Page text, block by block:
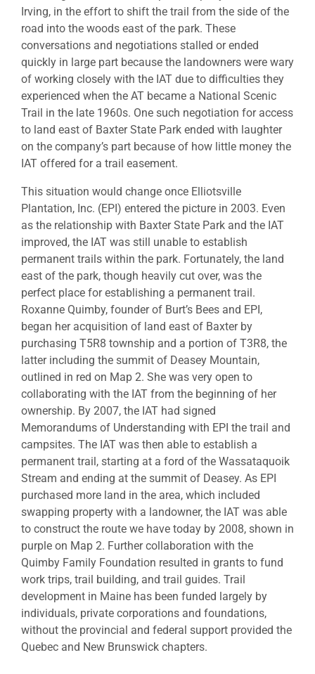
Irving, in the effort to shift the trail from the side of the
road into the woods east of the park. These
conversations and negotiations stalled or ended
quickly in large part because the landowners were wary
of working closely with the IAT due to difficulties they
experienced when the AT became a National Scenic
Trail in the late 1960s. One such negotiation for access
to land east of Baxter State Park ended with laughter
on the company’s part because of how little money the
IAT offered for a trail easement.
This situation would change once Elliotsville
Plantation, Inc. (EPI) entered the picture in 2003. Even
as the relationship with Baxter State Park and the IAT
improved, the IAT was still unable to establish
permanent trails within the park. Fortunately, the land
east of the park, though heavily cut over, was the
perfect place for establishing a permanent trail.
Roxanne Quimby, founder of Burt’s Bees and EPI,
began her acquisition of land east of Baxter by
purchasing T5R8 township and a portion of T3R8, the
latter including the summit of Deasey Mountain,
outlined in red on Map 2. She was very open to
collaborating with the IAT from the beginning of her
ownership. By 2007, the IAT had signed
Memorandums of Understanding with EPI the trail and
campsites. The IAT was then able to establish a
permanent trail, starting at a ford of the Wassataquoik
Stream and ending at the summit of Deasey. As EPI
purchased more land in the area, which included
swapping property with a landowner, the IAT was able
to construct the route we have today by 2008, shown in
purple on Map 2. Further collaboration with the
Quimby Family Foundation resulted in grants to fund
work trips, trail building, and trail guides. Trail
development in Maine has been funded largely by
individuals, private corporations and foundations,
without the provincial and federal support provided the
Quebec and New Brunswick chapters.